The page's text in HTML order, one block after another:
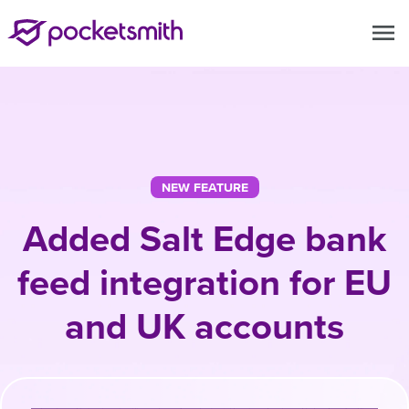
menu
NEW FEATURE
Added Salt Edge bank
feed integration for EU
and UK accounts